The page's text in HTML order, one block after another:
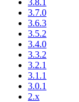
3.8.1
3.7.0
3.6.3
3.5.2
3.4.0
3.3.2
3.2.1
3.1.1
3.0.1
2.x